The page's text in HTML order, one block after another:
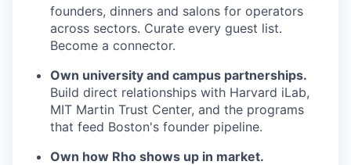
founders, dinners and salons for operators
across sectors. Curate every guest list.
Become a connector.
Own university and campus partnerships.
Build direct relationships with Harvard iLab,
MIT Martin Trust Center, and the programs
that feed Boston's founder pipeline.
Own how Rho shows up in market.